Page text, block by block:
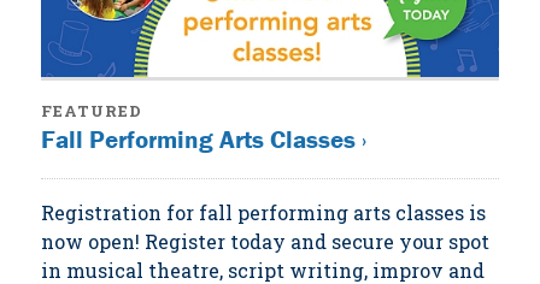
FEATURED
Fall Performing Arts Classes ›
Registration for fall performing arts classes is
now open! Register today and secure your spot
in musical theatre, script writing, improv and